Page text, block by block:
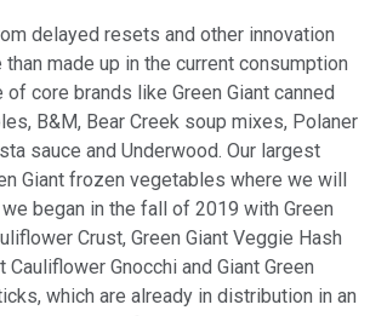
delayed resets and other innovation
made up in the current consumption
core brands like Green Giant canned
B&M, Bear Creek soup mixes, Polaner
sauce and Underwood. Our largest
Giant frozen vegetables where we will
began in the fall of 2019 with Green
Crust, Green Giant Veggie Hash
Cauliflower Gnocchi and Giant Green
which are already in distribution in an